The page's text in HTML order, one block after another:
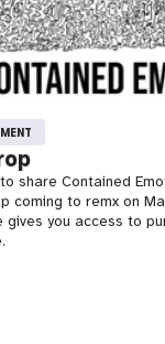
share Contained
coming to remx on
gives you access to